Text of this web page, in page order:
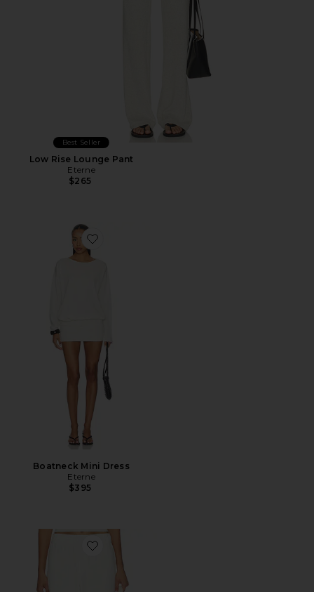
Best Seller
Low Rise Lounge Pant
Eterne
$265
Favorite Boatneck Mini Dress
Boatneck Mini Dress
Eterne
$395
Favorite Lounge Pant